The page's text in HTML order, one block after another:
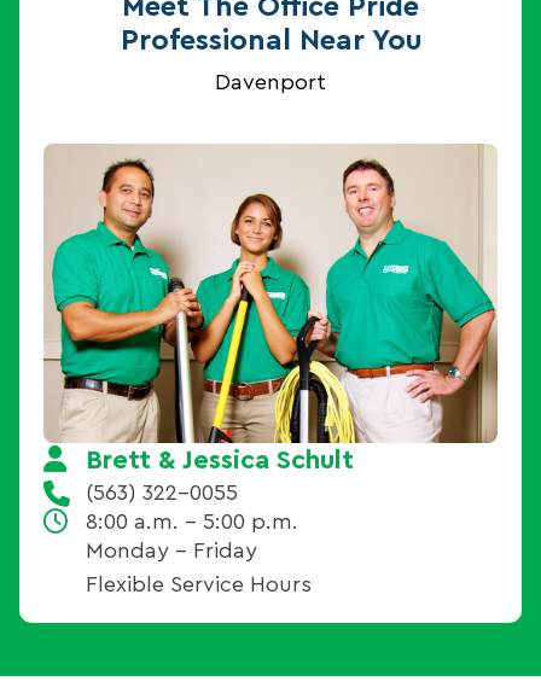
Meet The Office Pride
Professional Near You
Davenport
Brett & Jessica Schult
(563) 322-0055
8:00 a.m. - 5:00 p.m.
Monday – Friday
Flexible Service Hours